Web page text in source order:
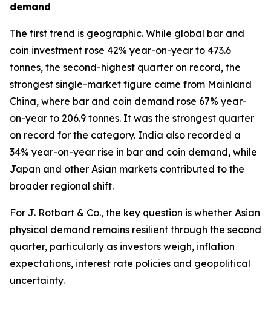
demand
The first trend is geographic. While global bar and
coin investment rose 42% year-on-year to 473.6
tonnes, the second-highest quarter on record, the
strongest single-market figure came from Mainland
China, where bar and coin demand rose 67% year-
on-year to 206.9 tonnes. It was the strongest quarter
on record for the category. India also recorded a
34% year-on-year rise in bar and coin demand, while
Japan and other Asian markets contributed to the
broader regional shift.
For J. Rotbart & Co., the key question is whether Asian
physical demand remains resilient through the second
quarter, particularly as investors weigh, inflation
expectations, interest rate policies and geopolitical
uncertainty.